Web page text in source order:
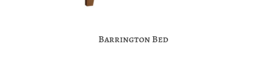
Barrington Bed